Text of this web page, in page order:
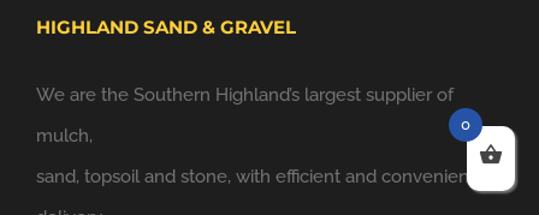
HIGHLAND SAND & GRAVEL
We are the Southern Highland’s largest supplier of
mulch,
sand, topsoil and stone, with efficient and convenient
0